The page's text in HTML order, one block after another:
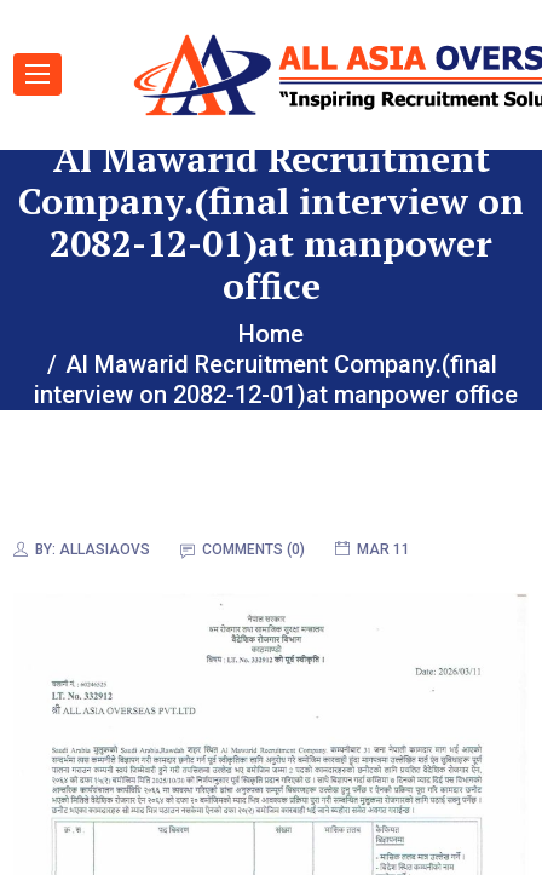
Al Mawarid Recruitment
Company.(final interview on
2082-12-01)at manpower
office
Home
Al Mawarid Recruitment Company.(final
interview on 2082-12-01)at manpower office
BY: ALLASIAOVS COMMENTS (0) MAR 11